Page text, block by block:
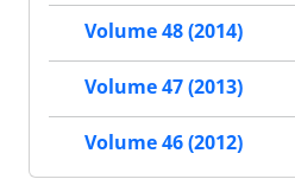
Volume 48 (2014)
Volume 47 (2013)
Volume 46 (2012)